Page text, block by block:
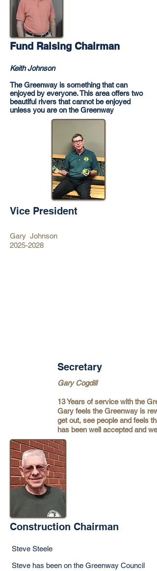
Fund Raising Chairman
Keith Johnson
The Greenway is something that can
enjoyed by everyone. This area offers two
beautiful rivers that cannot be enjoyed
unless you are on the Greenway
Vice President
Gary Johnson
2025-2028
Secretary
Gary Cogdill
13 Years of service with the
Gary feels the Greenway is
get out, see people and feels
has been well accepted and
Construction Chairman
Steve Steele
Steve has been on the Greenway Council